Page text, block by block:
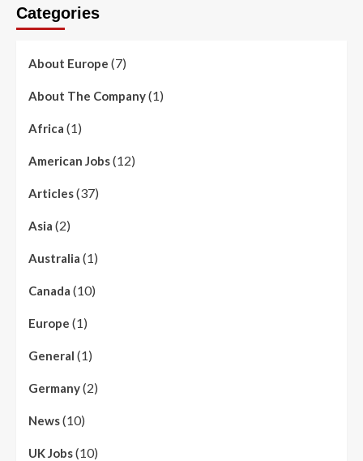
Categories
About Europe (7)
About The Company(1)
Africa (1)
American Jobs(12)
Articles(37)
Asia (2)
Australia (1)
Canada (10)
Europe (1)
General (1)
Germany(2)
News(10)
UK Jobs(10)